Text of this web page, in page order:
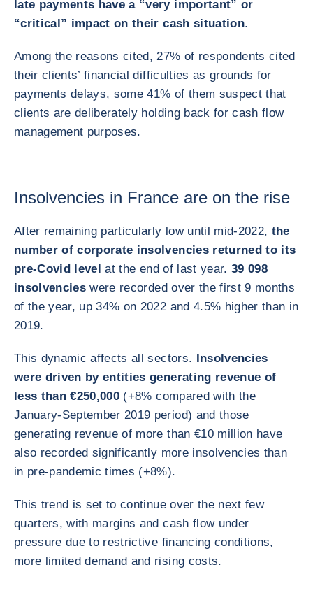
late payments have a “very important” or
“critical” impact on their cash situation.
Among the reasons cited, 27% of respondents cited
their clients’ financial difficulties as grounds for
payments delays, some 41% of them suspect that
clients are deliberately holding back for cash flow
management purposes.
Insolvencies in France are on the rise
After remaining particularly low until mid-2022, the
number of corporate insolvencies returned to its
pre-Covid level at the end of last year. 39 098
insolvencies were recorded over the first 9 months
of the year, up 34% on 2022 and 4.5% higher than in
2019.
This dynamic affects all sectors. Insolvencies
were driven by entities generating revenue of
less than €250,000 (+8% compared with the
January-September 2019 period) and those
generating revenue of more than €10 million have
also recorded significantly more insolvencies than
in pre-pandemic times (+8%).
This trend is set to continue over the next few
quarters, with margins and cash flow under
pressure due to restrictive financing conditions,
more limited demand and rising costs.